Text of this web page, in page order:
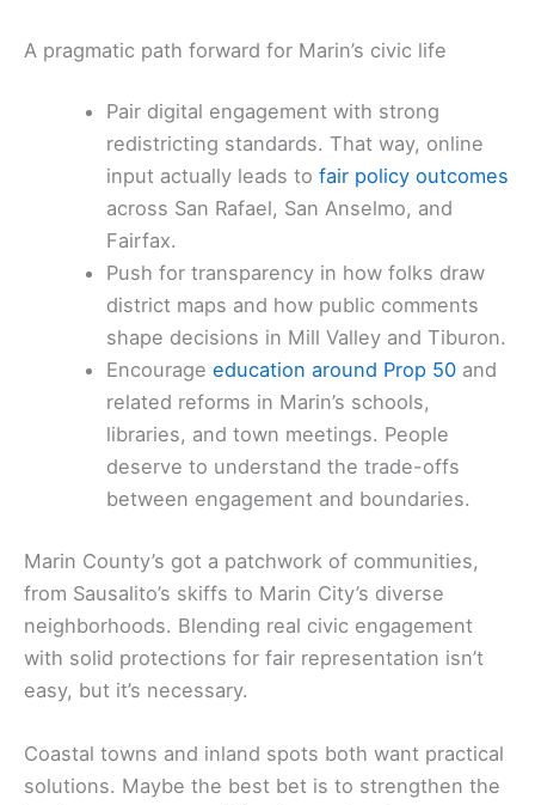
A pragmatic path forward for Marin’s civic life
Pair digital engagement with strong
redistricting standards. That way, online
input actually leads tofair policy outcomes
across San Rafael, San Anselmo, and
Fairfax.
Push for transparency in how folks draw
district maps and how public comments
shape decisions in Mill Valley and Tiburon.
Encourageeducation around Prop 50 and
related reforms in Marin’s schools,
libraries, and town meetings. People
deserve to understand the trade-offs
between engagement and boundaries.
Marin County’s got a patchwork of communities,
from Sausalito’s skiffs to Marin City’s diverse
neighborhoods. Blending real civic engagement
with solid protections for fair representation isn’t
easy, but it’s necessary.
Coastal towns and inland spots both want practical
solutions. Maybe the best bet is to strengthen the